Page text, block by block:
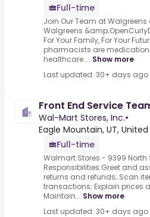
Full-time
Join Our Team at
Walgreens
For Your Family, For Your
pharmacists are medication
healthcare ... Show more
Last updated: 30+ days ago
Front End Service
Wal-Mart Stores, Inc.•
Eagle Mountain, UT,
Full-time
Walmart Stores - 9399 North
Responsibilities:Greet and
returns and refunds; Scan
transactions; Explain prices
Maintain... Show more
Last updated: 30+ days ago